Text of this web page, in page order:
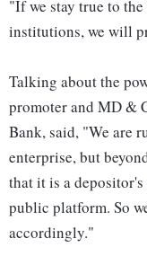
"If we stay true to
institutions, we will
Talking about the
promoter and MD &
Bank, said, "We are
enterprise, but
that it is a
public platform. So
accordingly."